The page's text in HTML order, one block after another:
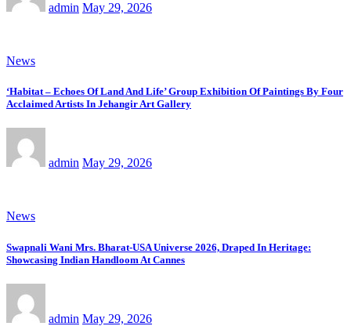
admin May 29, 2026
News
‘Habitat – Echoes Of Land And Life’ Group Exhibition Of Paintings By Four
Acclaimed Artists In Jehangir Art Gallery
admin May 29, 2026
News
Swapnali Wani Mrs. Bharat-USA Universe 2026, Draped In Heritage:
Showcasing Indian Handloom At Cannes
admin May 29, 2026